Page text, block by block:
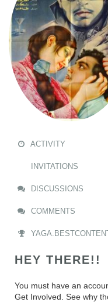
ACTIVITY
INVITATIONS
DISCUSSIONS
COMMENTS
HEY THERE!!
You must have an
Get Involved. See why